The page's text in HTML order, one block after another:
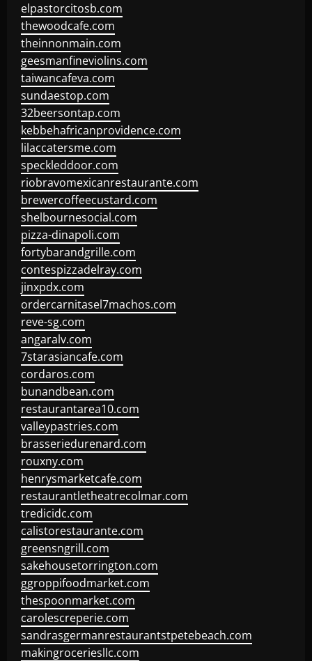
elpastorcitosb.com
thewoodcafe.com
theinnonmain.com
geesmanfineviolins.com
taiwancafeva.com
sundaestop.com
32beersontap.com
kebbehafricanprovidence.com
lilaccatersme.com
speckleddoor.com
riobravomexicanrestaurante.com
brewercoffeecustard.com
shelbournesocial.com
pizza-dinapoli.com
fortybarandgrille.com
contespizzadelray.com
jinxpdx.com
ordercarnitasel7machos.com
reve-sg.com
angaralv.com
7starasiancafe.com
cordaros.com
bunandbean.com
restaurantarea10.com
valleypastries.com
brasseriedurenard.com
rouxny.com
henrysmarketcafe.com
restaurantletheatrecolmar.com
tredicidc.com
calistorestaurante.com
greensngrill.com
sakehousetorrington.com
ggroppifoodmarket.com
thespoonmarket.com
carolescreperie.com
sandrasgermanrestaurantstpetebeach.com
makingroceriesllc.com